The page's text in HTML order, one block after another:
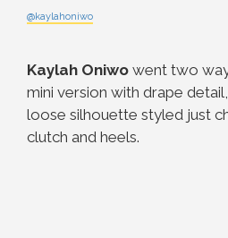
@kaylahoniwo
Kaylah Oniwo went two
mini version with drape
loose silhouette styled just
clutch and heels.